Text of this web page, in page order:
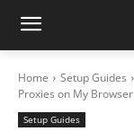
Home Setup Guides
Proxies on My Browser
Setup Guides